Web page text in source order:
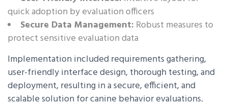
quick adoption by evaluation officers
Secure Data Management: Robust measures to
protect sensitive evaluation data
Implementation included requirements gathering,
user-friendly interface design, thorough testing, and
deployment, resulting in a secure, efficient, and
scalable solution for canine behavior evaluations.